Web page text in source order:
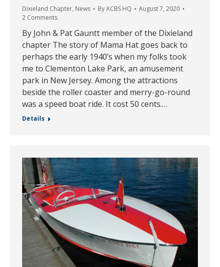
Dixieland Chapter, News ByACBS HQ
August 7, 2020
2 Comments
By John & Pat Gauntt member of the Dixieland
chapter The story of Mama Hat goes back to
perhaps the early 1940’s when my folks took
me to Clementon Lake Park, an amusement
park in New Jersey. Among the attractions
beside the roller coaster and merry-go-round
was a speed boat ride. It cost 50 cents.…
Details